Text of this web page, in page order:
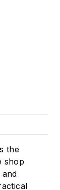
the
shop